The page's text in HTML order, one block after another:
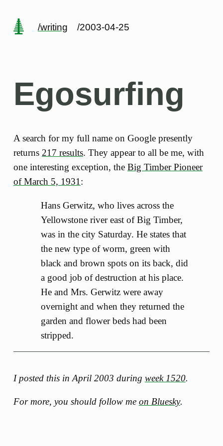
/writing /2003-04-25
Egosurfing
A search for my full name on Google presently
returns 217 results. They appear to all be me, with
one interesting exception, the Big Timber Pioneer
of March 5, 1931 :
Hans Gerwitz, who lives across the
Yellowstone river east of Big Timber,
was in the city Saturday. He states that
the new type of worm, green with
black and brown spots on its back, did
a good job of destruction at his place.
He and Mrs. Gerwitz were away
overnight and when they returned the
garden and flower beds had been
stripped.
I posted this in April 2003 during week 1520.
For more, you should follow me on Bluesky.